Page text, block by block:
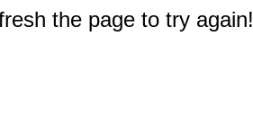
the page to try again!